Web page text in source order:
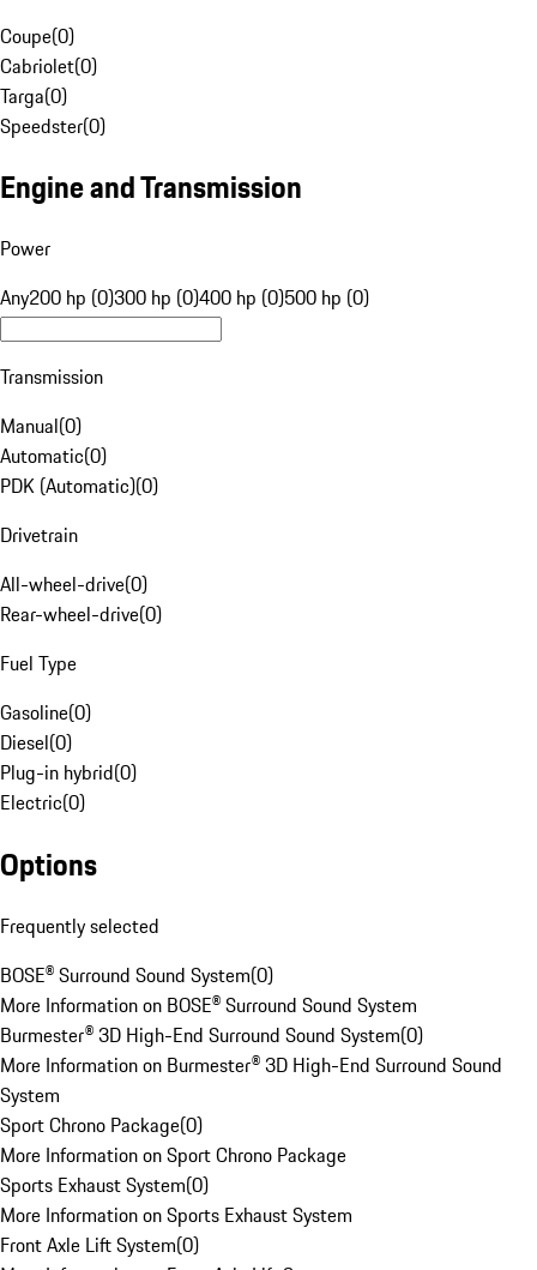
Coupe(0)
Cabriolet(0)
Targa(0)
Speedster(0)
Engine and Transmission
Power
Any200 hp (0)300 hp (0)400 hp (0)500 hp (0)
Transmission
Manual(0)
Automatic(0)
PDK (Automatic)(0)
Drivetrain
All-wheel-drive(0)
Rear-wheel-drive(0)
Fuel Type
Gasoline(0)
Diesel(0)
Plug-in hybrid(0)
Electric(0)
Options
Frequently selected
BOSE® Surround Sound System(0)
More Information on BOSE® Surround Sound System
Burmester® 3D High-End Surround Sound System(0)
More Information on Burmester® 3D High-End Surround Sound
System
Sport Chrono Package(0)
More Information on Sport Chrono Package
Sports Exhaust System(0)
More Information on Sports Exhaust System
Front Axle Lift System(0)